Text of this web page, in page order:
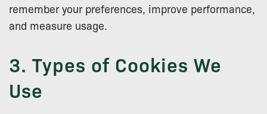
remember your preferences, improve performance,
and measure usage.
3. Types of Cookies We
Use